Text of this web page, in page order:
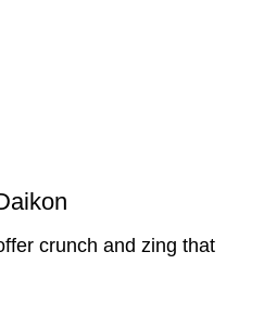
crunch and zing that